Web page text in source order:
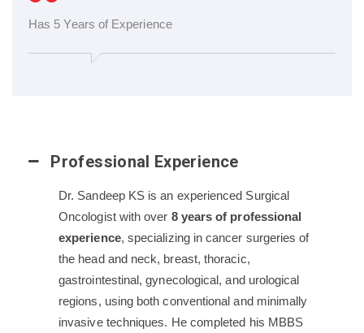
Has 5 Years of Experience
Professional Experience
Dr. Sandeep KS is an experienced Surgical
Oncologist with over 8 years of professional
experience, specializing in cancer surgeries of
the head and neck, breast, thoracic,
gastrointestinal, gynecological, and urological
regions, using both conventional and minimally
invasive techniques. He completed his MBBS